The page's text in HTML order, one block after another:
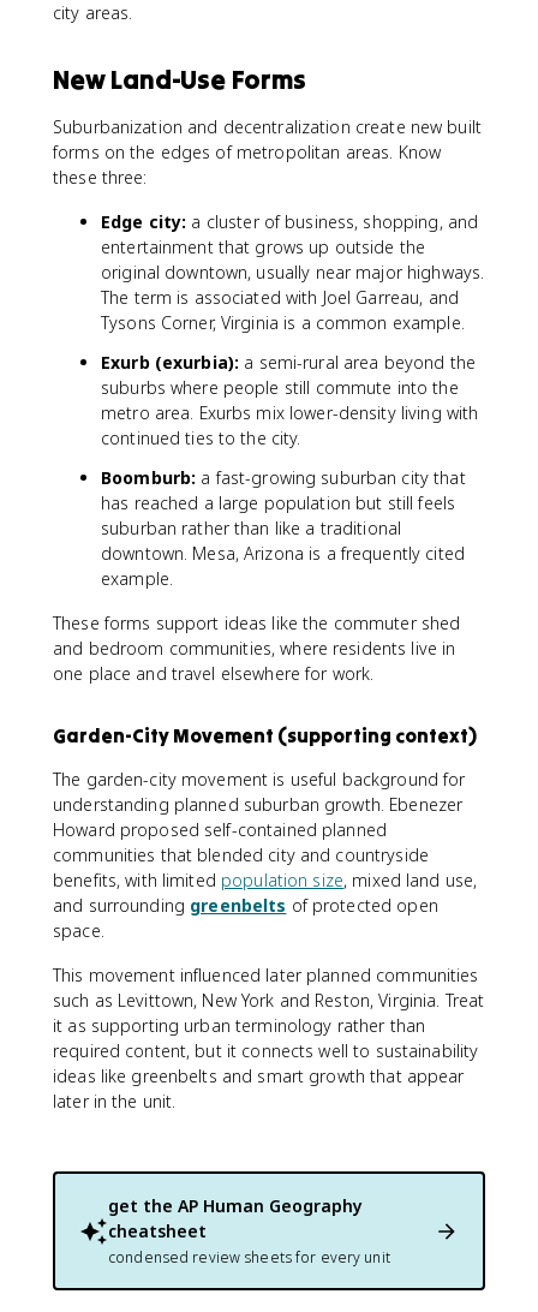
city areas.
New Land-Use Forms
Suburbanization and decentralization create new built
forms on the edges of metropolitan areas. Know
these three:
Edge city: a cluster of business, shopping, and
entertainment that grows up outside the
original downtown, usually near major highways.
The term is associated with Joel Garreau, and
Tysons Corner, Virginia is a common example.
Exurb (exurbia): a semi-rural area beyond the
suburbs where people still commute into the
metro area. Exurbs mix lower-density living with
continued ties to the city.
Boomburb: a fast-growing suburban city that
has reached a large population but still feels
suburban rather than like a traditional
downtown. Mesa, Arizona is a frequently cited
example.
These forms support ideas like the commuter shed
and bedroom communities, where residents live in
one place and travel elsewhere for work.
Garden-City Movement (supporting context)
The garden-city movement is useful background for
understanding planned suburban growth. Ebenezer
Howard proposed self-contained planned
communities that blended city and countryside
benefits, with limited population size, mixed land use,
and surrounding greenbelts of protected open
space.
This movement influenced later planned communities
such as Levittown, New York and Reston, Virginia. Treat
it as supporting urban terminology rather than
required content, but it connects well to sustainability
ideas like greenbelts and smart growth that appear
later in the unit.
get the AP Human Geography
cheatsheet
condensed review sheets for every unit